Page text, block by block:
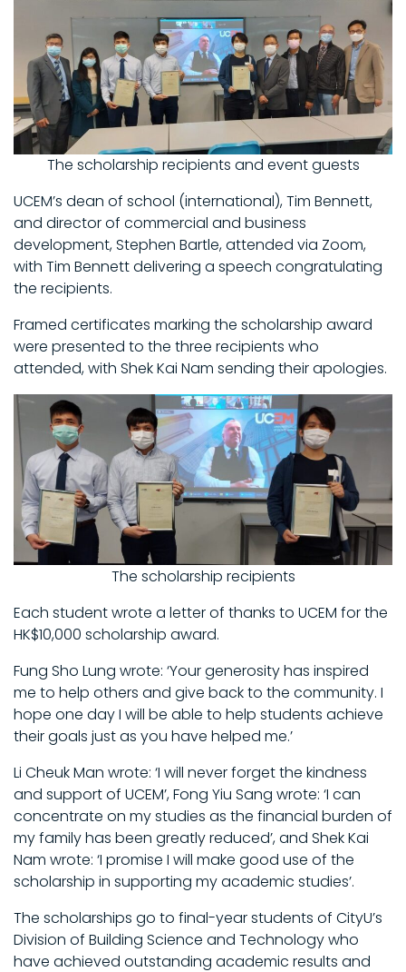
The scholarship recipients and event guests
UCEM’s dean of school (international), Tim Bennett,
and director of commercial and business
development, Stephen Bartle, attended via Zoom,
with Tim Bennett delivering a speech congratulating
the recipients.
Framed certificates marking the scholarship award
were presented to the three recipients who
attended, with Shek Kai Nam sending their apologies.
The scholarship recipients
Each student wrote a letter of thanks to UCEM for the
HK$10,000 scholarship award.
Fung Sho Lung wrote: ‘Your generosity has inspired
me to help others and give back to the community. I
hope one day I will be able to help students achieve
their goals just as you have helped me.’
Li Cheuk Man wrote: ‘I will never forget the kindness
and support of UCEM’, Fong Yiu Sang wrote: ‘I can
concentrate on my studies as the financial burden of
my family has been greatly reduced’, and Shek Kai
Nam wrote: ‘I promise I will make good use of the
scholarship in supporting my academic studies’.
The scholarships go to final-year students of CityU’s
Division of Building Science and Technology who
have achieved outstanding academic results and